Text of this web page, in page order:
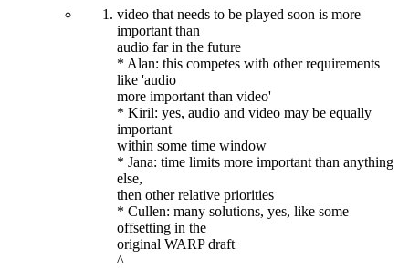
video that needs to be played soon is more
important than
audio far in the future
* Alan: this competes with other requirements
like 'audio
more important than video'
* Kiril: yes, audio and video may be equally
important
within some time window
* Jana: time limits more important than anything
else,
then other relative priorities
* Cullen: many solutions, yes, like some
offsetting in the
original WARP draft
^